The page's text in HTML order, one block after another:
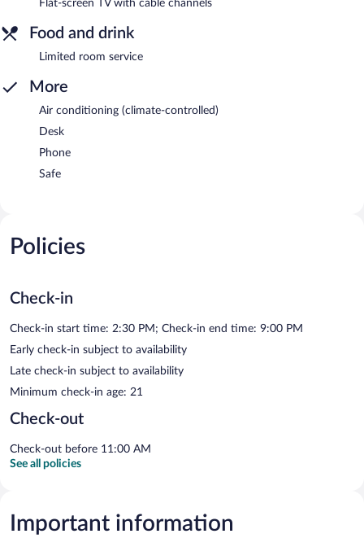
Flat-screen TV with cable channels
Food and drink
Limited room service
More
Air conditioning (climate-controlled)
Desk
Phone
Safe
Policies
Check-in
Check-in start time: 2:30 PM; Check-in end time: 9:00 PM
Early check-in subject to availability
Late check-in subject to availability
Minimum check-in age: 21
Check-out
Check-out before 11:00 AM
See all policies
Important information